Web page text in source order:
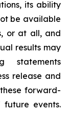
its ability
be available
or at all, and
results may
statements
release and
forward-
future events.